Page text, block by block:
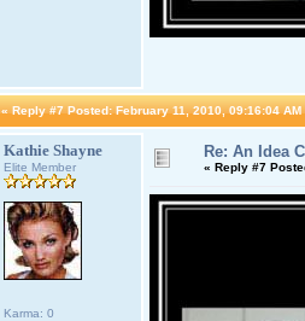
« Reply #7 Posted: February 11, 2010, 09:16:04 AM
Kathie Shayne
Elite Member
Karma: 0
Re: An Idea
« Reply #7